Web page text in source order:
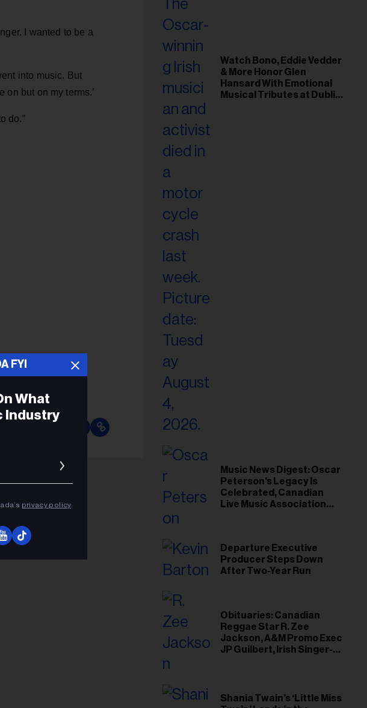
I wanted to be a
into music. But
on but on my terms.’
do.”
Watch Bono, Eddie Vedder
& More Honor Glen
Hansard With Emotional
Musical Tributes at Dublin
Music News Digest: Oscar
Peterson's Legacy Is
Celebrated, Canadian
Live Music Association
Departure Executive
Producer Steps Down
After Two-Year Run
Obituaries: Canadian
Reggae Star R. Zee
Jackson, A&M Promo Exec
JP Guilbert, Irish Singer-
Shania Twain’s ‘Little Miss
FYI
What
Industry
privacy policy.